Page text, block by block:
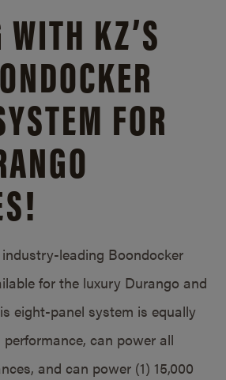
KZ’S
FOR
leading Boondocker
for the luxury Durango and
eight-panel system is equally
can power all
and can power (1) 15,000